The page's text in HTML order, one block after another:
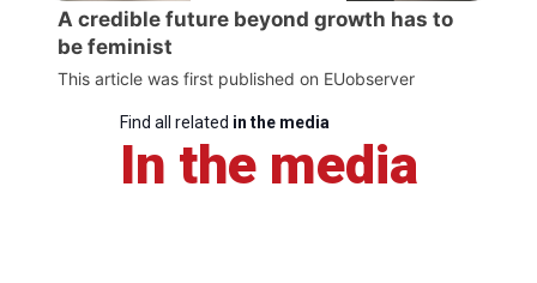
A credible future beyond growth has to
be feminist
This article was first published on EUobserver
Find all related in the media
In the media